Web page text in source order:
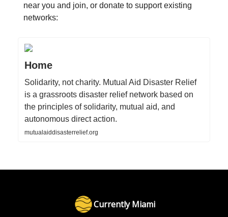
near you and join, or donate to support existing
networks:
Home
Solidarity, not charity. Mutual Aid Disaster Relief
is a grassroots disaster relief network based on
the principles of solidarity, mutual aid, and
autonomous direct action.
mutualaiddisasterrelief.org
Currently Miami